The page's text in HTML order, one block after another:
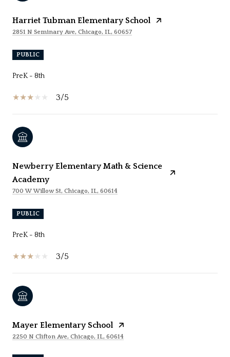
Harriet Tubman Elementary School
2851 N Seminary Ave, Chicago, IL, 60657
PUBLIC
PreK - 8th
3/5
Newberry Elementary Math & Science
Academy
700 W Willow St, Chicago, IL, 60614
PUBLIC
PreK - 8th
3/5
Mayer Elementary School
2250 N Clifton Ave, Chicago, IL, 60614